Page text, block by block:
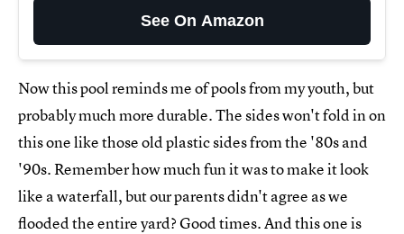
See On Amazon
Now this pool reminds me of pools from my youth, but
probably much more durable. The sides won't fold in on
this one like those old plastic sides from the '80s and
'90s. Remember how much fun it was to make it look
like a waterfall, but our parents didn't agree as we
flooded the entire yard? Good times. And this one is